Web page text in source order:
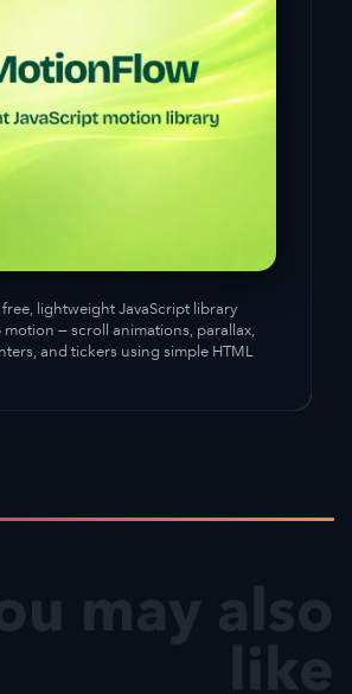
free, lightweight JavaScript library
— scroll animations, parallax,
and tickers using simple HTML
may also
like